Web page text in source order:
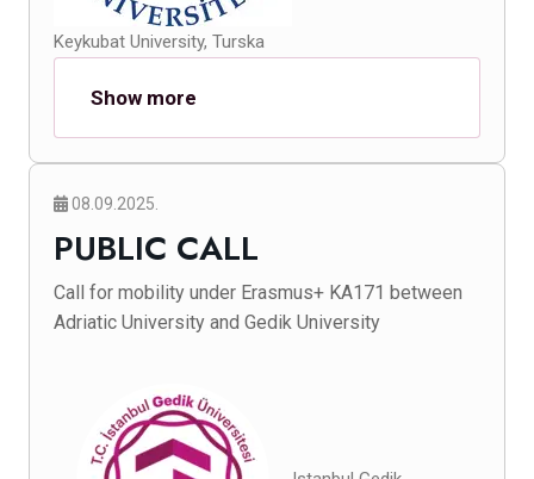
Keykubat University, Turska
Show more
08.09.2025.
PUBLIC CALL
Call for mobility under Erasmus+ KA171 between
Adriatic University and Gedik University